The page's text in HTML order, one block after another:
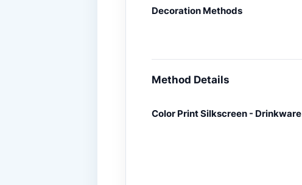
Decoration Methods
Method Details
Color Print Silkscreen - Drinkware